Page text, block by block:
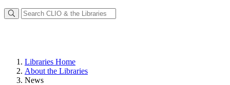
Libraries Home
About the Libraries
News